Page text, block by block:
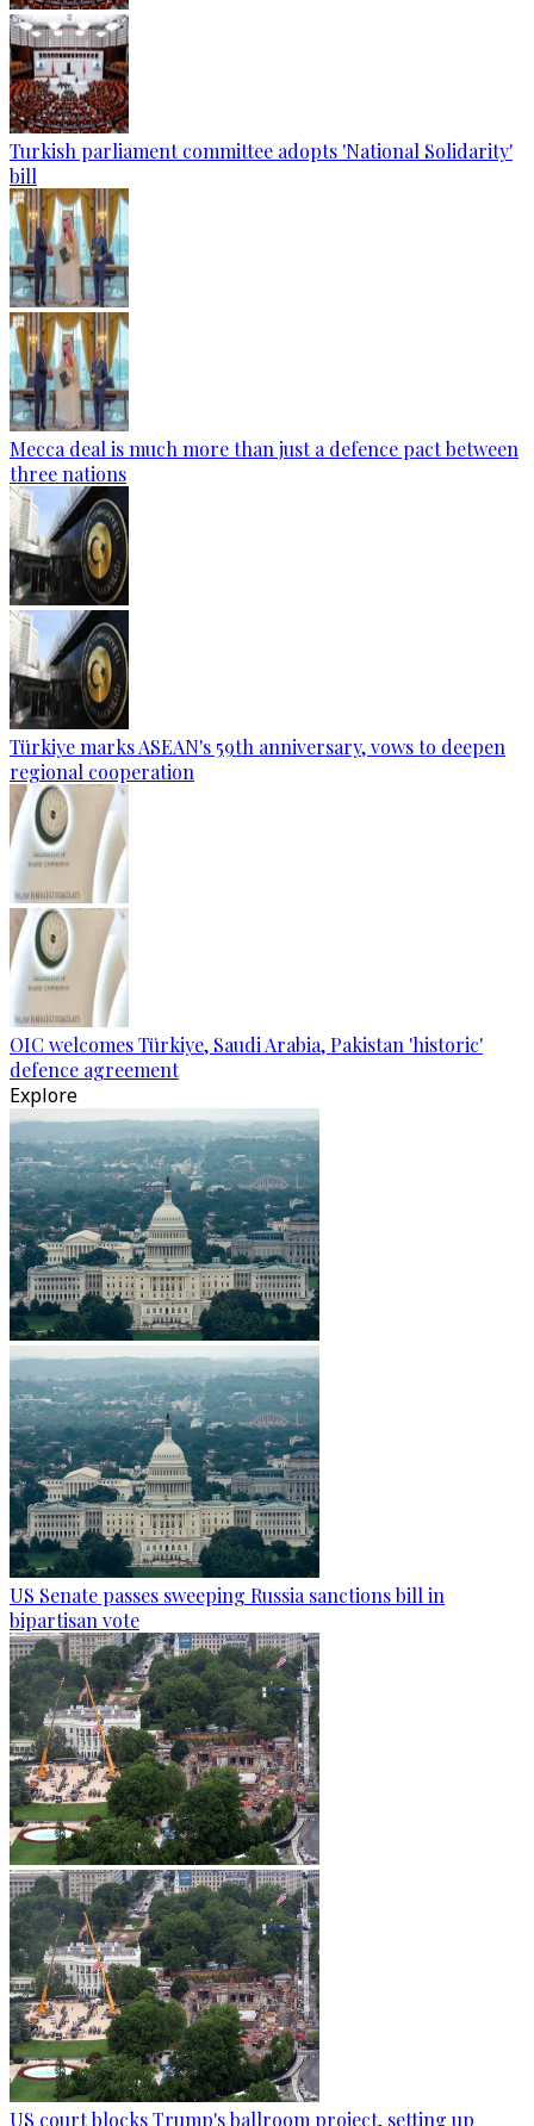
Turkish parliament committee adopts 'National Solidarity'
bill
Mecca deal is much more than just a defence pact between
three nations
Türkiye marks ASEAN's 59th anniversary, vows to deepen
regional cooperation
OIC welcomes Türkiye, Saudi Arabia, Pakistan 'historic'
defence agreement
Explore
US Senate passes sweeping Russia sanctions bill in
bipartisan vote
US court blocks Trump's ballroom project, setting up